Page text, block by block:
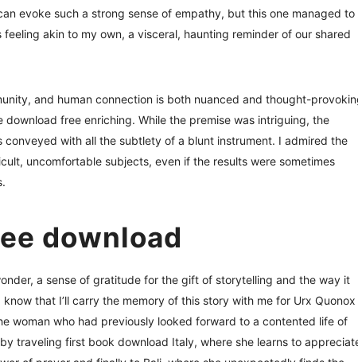
evoke such a strong sense of empathy, but this one managed to
akin to my own, a visceral, haunting reminder of our shared
and human connection is both nuanced and thought-
free enriching. While the premise was intriguing, the
with all the subtlety of a blunt instrument. I admired the
uncomfortable subjects, even if the results were sometimes
download
a sense of gratitude for the gift of storytelling and the way it
that I’ll carry the memory of this story with me for Urx Quonox
woman who had previously looked forward to a contented life of
traveling first book download Italy, where she learns to